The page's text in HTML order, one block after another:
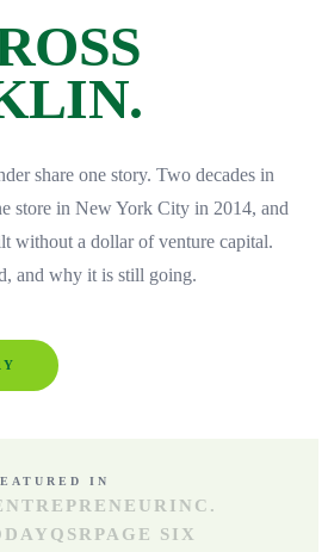
share one story. Two decades in
store in New York City in 2014, and
without a dollar of venture capital.
and why it is still going.
IN
INC.
QSR PAGE SIX